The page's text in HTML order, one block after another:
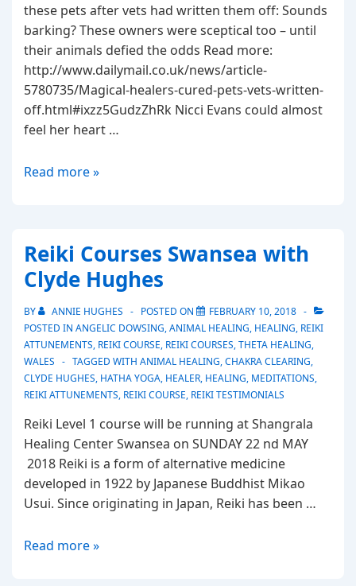
these pets after vets had written them off: Sounds
barking? These owners were sceptical too – until
their animals defied the odds Read more:
http://www.dailymail.co.uk/news/article-
5780735/Magical-healers-cured-pets-vets-written-
off.html#ixzz5GudzZhRk Nicci Evans could almost
feel her heart …
Magical
pets
Clyde
Hughes
Healer
Swansea
Read more »
Reiki Courses Swansea with
Clyde Hughes
BY ANNIE HUGHES POSTED ON
FEBRUARY 10, 2018
POSTED IN ANGELIC DOWSING,ANIMAL HEALING, HEALING, REIKI
ATTUNEMENTS, REIKI COURSE, REIKI COURSES,THETA HEALING,
WALES
TAGGED WITH ANIMAL HEALING,CHAKRA CLEARING,
CLYDE HUGHES, HATHA YOGA, HEALER, HEALING, MEDITATIONS,
REIKI ATTUNEMENTS, REIKI COURSE, REIKI TESTIMONIALS
Reiki Level 1 course will be running at Shangrala
Healing Center Swansea on SUNDAY 22 nd MAY
2018 Reiki is a form of alternative medicine
developed in 1922 by Japanese Buddhist Mikao
Usui. Since originating in Japan, Reiki has been …
Reiki
Read more »